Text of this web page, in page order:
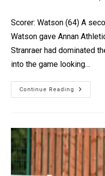
Scorer: Watson (64) A
Watson gave Annan
Stranraer had dominated
into the game looking…
Continue Reading